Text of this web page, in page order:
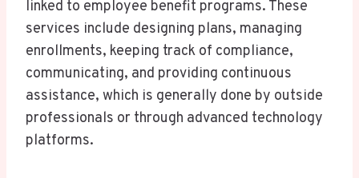
linked to employee benefit programs. These
services include designing plans, managing
enrollments, keeping track of compliance,
communicating, and providing continuous
assistance, which is generally done by outside
professionals or through advanced technology
platforms.